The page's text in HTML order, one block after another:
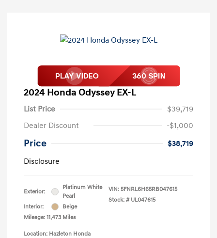
2024 Honda Odyssey EX-L
List Price
$39,719
Dealer Discount
-$1,000
Price
$38,719
Disclosure
Exterior:
Platinum White
Pearl
Interior:
Beige
Mileage: 11,473 Miles
VIN: 5FNRL6H65RB047615
Stock: # UL047615
Location: Hazleton Honda